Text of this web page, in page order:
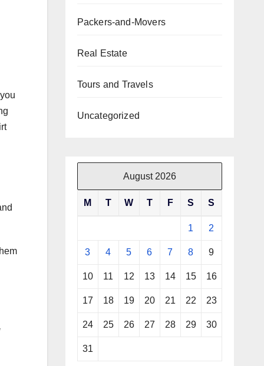
Packers-and-Movers
Real Estate
Tours and Travels
Uncategorized
August 2026
M T W T F S S
1 2
3 4 5 6 7 8 9
10 11 12 13 14 15 16
17 18 19 20 21 22 23
24 25 26 27 28 29 30
31